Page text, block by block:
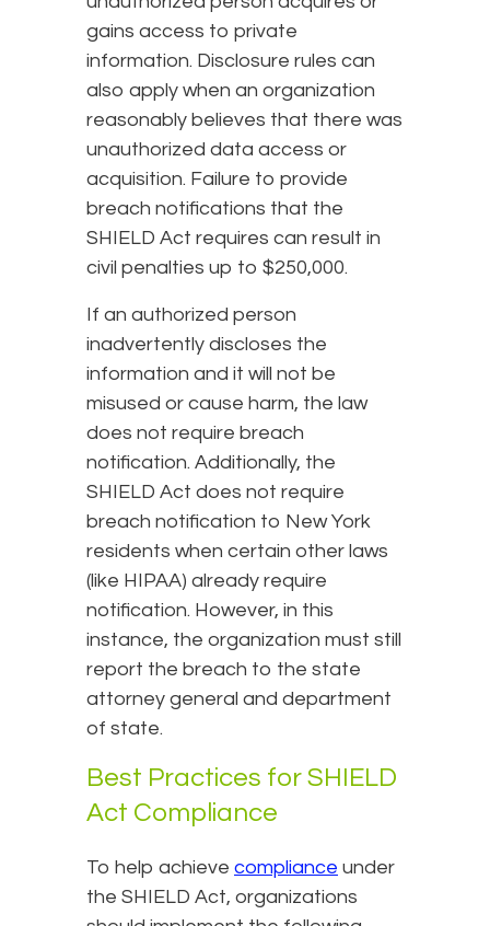
gains access to private
information. Disclosure rules can
also apply when an organization
reasonably believes that there was
unauthorized data access or
acquisition. Failure to provide
breach notifications that the
SHIELD Act requires can result in
civil penalties up to $250,000.
If an authorized person
inadvertently discloses the
information and it will not be
misused or cause harm, the law
does not require breach
notification. Additionally, the
SHIELD Act does not require
breach notification to New York
residents when certain other laws
(like HIPAA) already require
notification. However, in this
instance, the organization must still
report the breach to the state
attorney general and department
of state.
Best Practices for SHIELD
Act Compliance
To help achieve compliance under
the SHIELD Act, organizations